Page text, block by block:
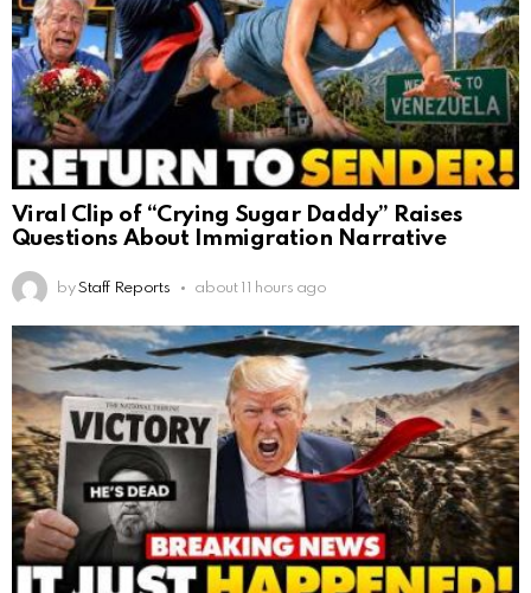
Viral Clip of “Crying Sugar Daddy” Raises
Questions About Immigration Narrative
by Staff Reports about 11 hours ago